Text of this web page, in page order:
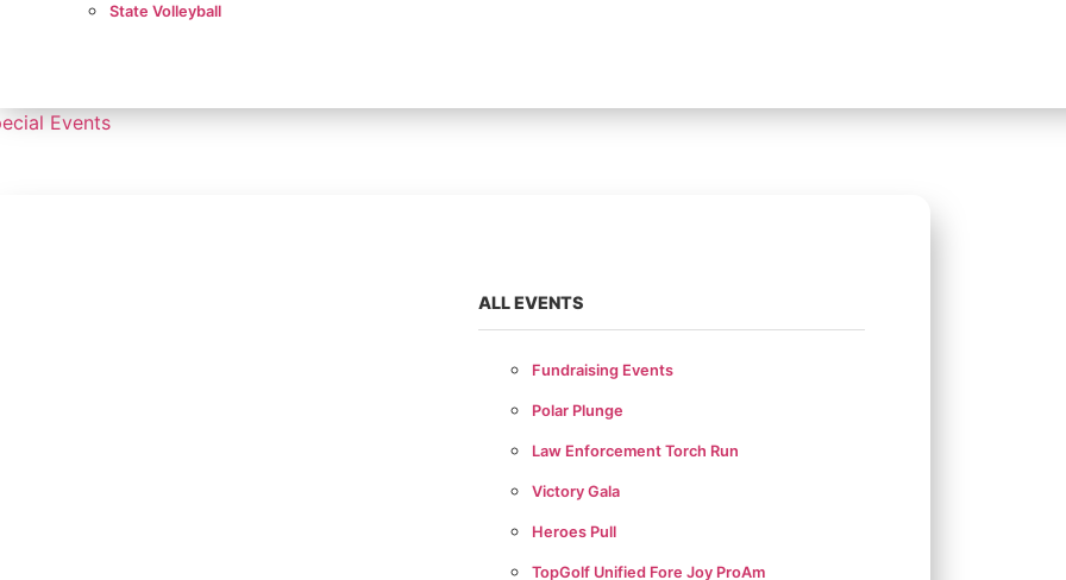
State Volleyball
Events
ALL EVENTS
Fundraising Events
Polar Plunge
Law Enforcement Torch Run
Victory Gala
Heroes Pull
TopGolf Unified Fore Joy ProAm